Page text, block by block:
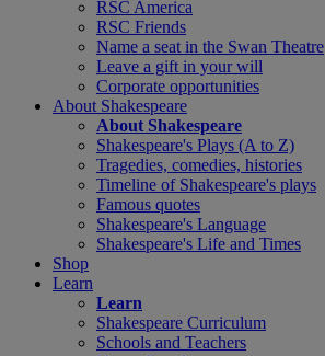
RSC America
RSC Friends
Name a seat in the Swan Theatre
Leave a gift in your will
Corporate opportunities
About Shakespeare
About Shakespeare
Shakespeare's Plays (A to Z)
Tragedies, comedies, histories
Timeline of Shakespeare's plays
Famous quotes
Shakespeare's Language
Shakespeare's Life and Times
Shop
Learn
Learn
Shakespeare Curriculum
Schools and Teachers